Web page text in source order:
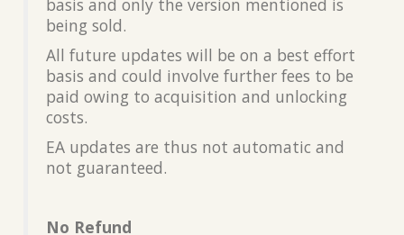
basis and only the version mentioned is
being sold.
All future updates will be on a best effort
basis and could involve further fees to be
paid owing to acquisition and unlocking
costs.
EA updates are thus not automatic and
not guaranteed.
No Refund